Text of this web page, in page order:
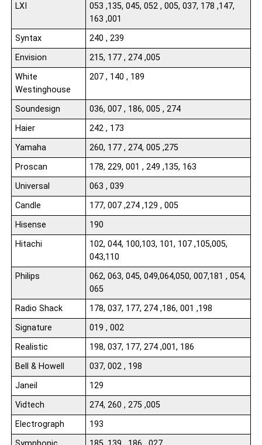
LXI
053 ,135, 045, 052 , 005, 037, 178 ,147,
163 ,001
Syntax
240 , 239
Envision
215, 177 , 274 ,005
White
Westinghouse
207 , 140 , 189
Soundesign
036, 007 , 186, 005 , 274
Haier
242 , 173
Yamaha
260, 177 , 274, 005 ,275
Proscan
178, 229, 001 , 249 ,135, 163
Universal
063 , 039
Candle
177, 007 ,274 ,129 , 005
Hisense
190
Hitachi
102, 044, 100,103, 101, 107 ,105,005,
043,110
Philips
062, 063, 045, 049,064,050, 007,181 , 054,
065
Radio Shack
178, 037, 177, 274 ,186, 001 ,198
Signature
019 , 002
Realistic
198, 037, 177, 274 ,001, 186
Bell & Howell
037, 002 , 198
Janeil
129
Vidtech
274, 260 , 275 ,005
Electrograph
193